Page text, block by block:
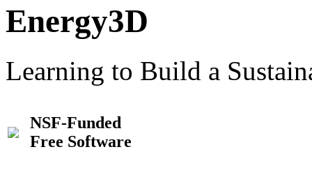
Energy3D
Learning to Build a
NSF-Funded
Free Software